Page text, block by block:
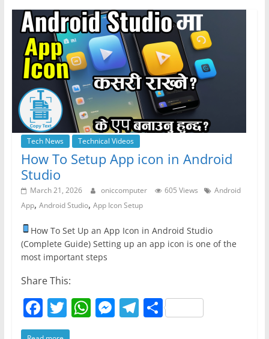
b
o
o
k
A
p
p
n
g
er
a
m
Tech News Technical Videos
How To Setup App icon in Android
Studio
March 21, 2026 oniccomputer 605 Views
Android
App, Android Studio, App Icon Setup
How To Set Up an App Icon in Android Studio
(Complete Guide) Setting up an app icon is one of the
most important steps
Share This:
F
a
T
w
W M T S